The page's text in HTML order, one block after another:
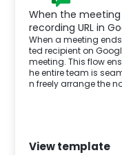
When the
recording URL in
When a meeting
ted recipient on
meeting. This flow
he entire team is
n freely arrange the
View template